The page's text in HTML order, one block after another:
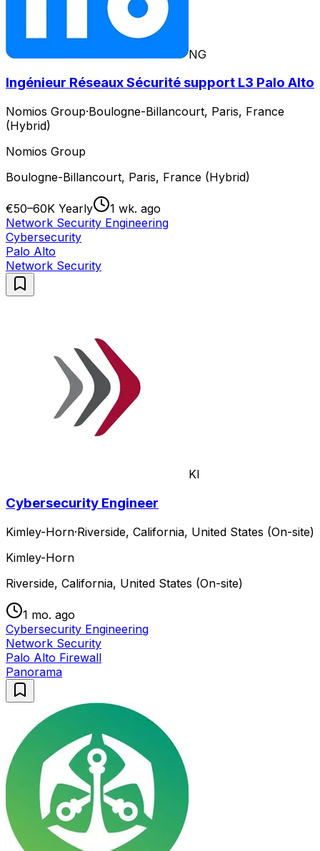
NG
Ingénieur Réseaux Sécurité support L3 Palo Alto
Nomios Group·Boulogne-Billancourt, Paris, France
(Hybrid)
Nomios Group
Boulogne-Billancourt, Paris, France (Hybrid)
€50–60K Yearly
1 wk. ago
Network Security Engineering
Cybersecurity
Palo Alto
Network Security
KI
Cybersecurity Engineer
Kimley-Horn·Riverside, California, United States (On-site)
Kimley-Horn
Riverside, California, United States (On-site)
1 mo. ago
Cybersecurity Engineering
Network Security
Palo Alto Firewall
Panorama